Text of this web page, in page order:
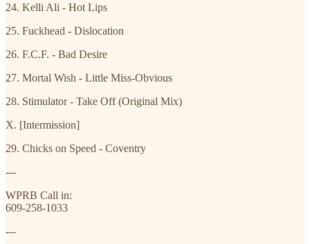
24. Kelli Ali - Hot Lips
25. Fuckhead - Dislocation
26. F.C.F. - Bad Desire
27. Mortal Wish - Little Miss-Obvious
28. Stimulator - Take Off (Original Mix)
X. [Intermission]
29. Chicks on Speed - Coventry
---
WPRB Call in:
609-258-1033
---